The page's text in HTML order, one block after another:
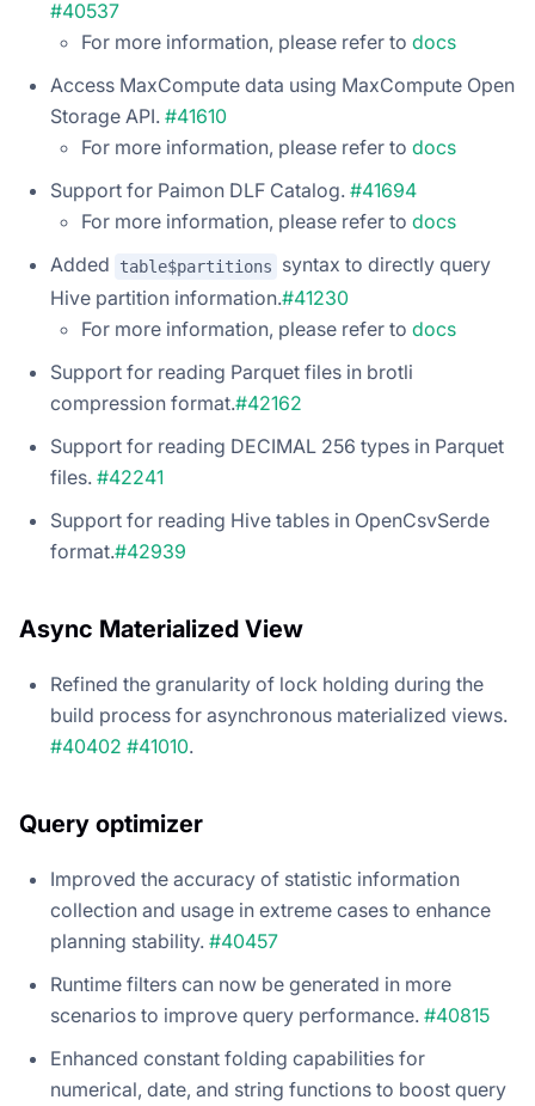
#40537
For more information, please refer to docs
Access MaxCompute data using MaxCompute Open
Storage API. #41610
For more information, please refer to docs
Support for Paimon DLF Catalog. #41694
For more information, please refer to docs
Added
table$partitions
syntax to directly query
Hive partition information.#41230
For more information, please refer to docs
Support for reading Parquet files in brotli
compression format.#42162
Support for reading DECIMAL 256 types in Parquet
files. #42241
Support for reading Hive tables in OpenCsvSerde
format.#42939
Async Materialized View
Refined the granularity of lock holding during the
build process for asynchronous materialized views.
#40402 #41010.
Query optimizer
Improved the accuracy of statistic information
collection and usage in extreme cases to enhance
planning stability. #40457
Runtime filters can now be generated in more
scenarios to improve query performance. #40815
Enhanced constant folding capabilities for
numerical, date, and string functions to boost query